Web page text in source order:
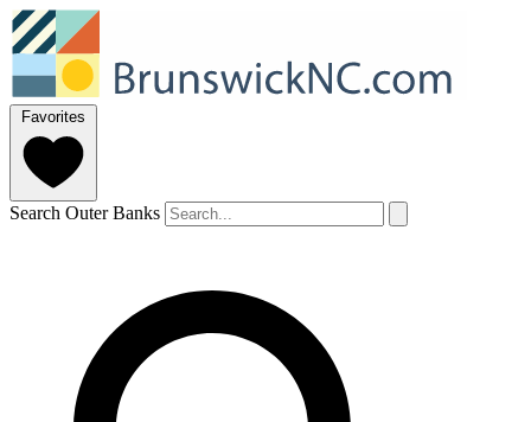
Favorites
Search Outer Banks